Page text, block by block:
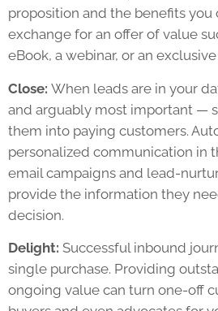
proposition and the benefits you
exchange for an offer of value
eBook, a webinar, or an
Close: When leads are in your
and arguably most important —
them into paying customers.
personalized communication in
email campaigns and lead-
provide the information they
decision.
Delight: Successful inbound
single purchase. Providing
ongoing value can turn one-off